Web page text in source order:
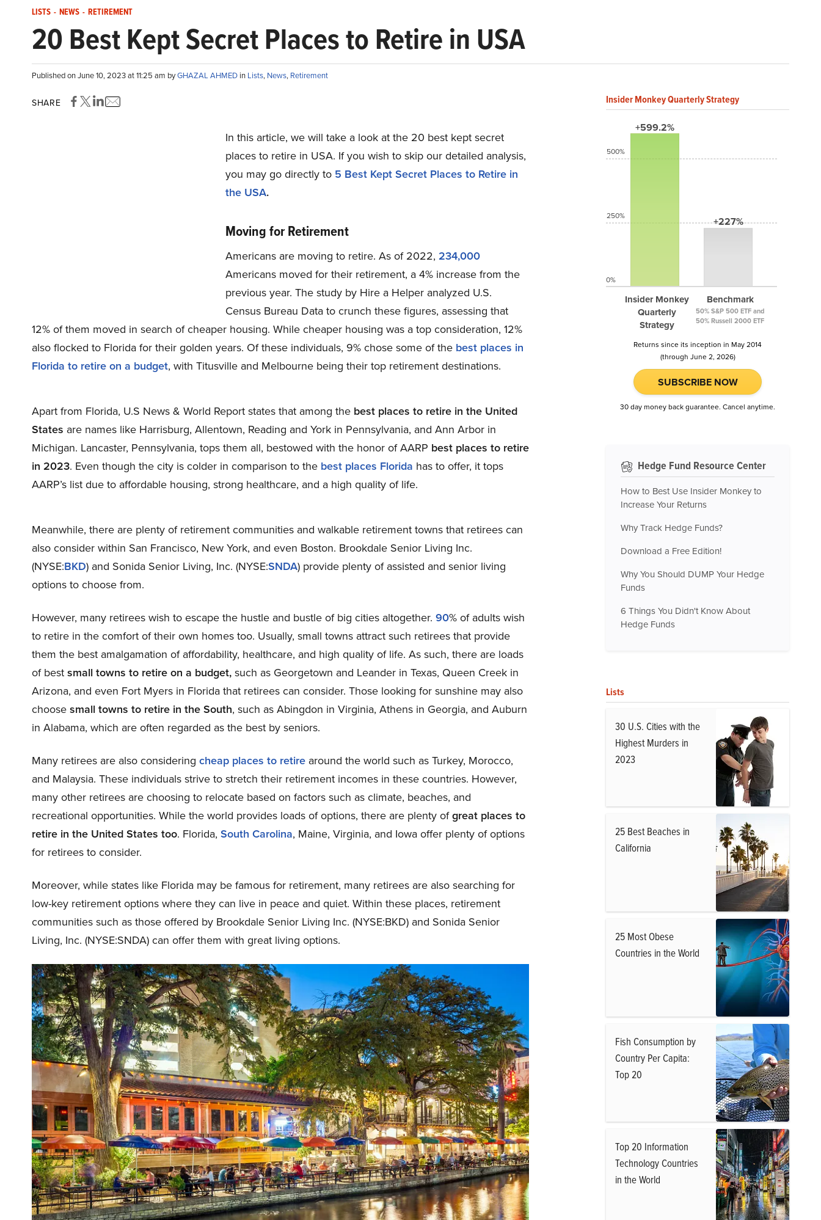
LISTS - NEWS - RETIREMENT
20 Best Kept Secret Places to Retire in USA
Published on June 10, 2023 at 11:25 am byGHAZAL AHMED in Lists, News, Retirement
SHARE
In this article, we will take a look at the 20 best kept secret
places to retire in USA. If you wish to skip our detailed analysis,
you may go directly to 5 Best Kept Secret Places to Retire in
the USA.
Moving for Retirement
Americans are moving to retire. As of 2022, 234,000
Americans moved for their retirement, a 4% increase from the
previous year. The study by Hire a Helper analyzed U.S.
Census Bureau Data to crunch these figures, assessing that
12% of them moved in search of cheaper housing. While cheaper housing was a top consideration, 12%
also flocked to Florida for their golden years. Of these individuals, 9% chose some of the best places in
Florida to retire on a budget, with Titusville and Melbourne being their top retirement destinations.
Apart from Florida, U.S News & World Report states that among the best places to retire in the United
States are names like Harrisburg, Allentown, Reading and York in Pennsylvania, and Ann Arbor in
Michigan. Lancaster, Pennsylvania, tops them all, bestowed with the honor of AARP best places to retire
in 2023. Even though the city is colder in comparison to the best places Florida has to offer, it tops
AARP’s list due to affordable housing, strong healthcare, and a high quality of life.
Meanwhile, there are plenty of retirement communities and walkable retirement towns that retirees can
also consider within San Francisco, New York, and even Boston. Brookdale Senior Living Inc.
(NYSE:BKD) and Sonida Senior Living, Inc. (NYSE:SNDA) provide plenty of assisted and senior living
options to choose from.
However, many retirees wish to escape the hustle and bustle of big cities altogether. 90% of adults wish
to retire in the comfort of their own homes too. Usually, small towns attract such retirees that provide
them the best amalgamation of affordability, healthcare, and high quality of life. As such, there are loads
of best small towns to retire on a budget, such as Georgetown and Leander in Texas, Queen Creek in
Arizona, and even Fort Myers in Florida that retirees can consider. Those looking for sunshine may also
choose small towns to retire in the South, such as Abingdon in Virginia, Athens in Georgia, and Auburn
in Alabama, which are often regarded as the best by seniors.
Many retirees are also considering cheap places to retire around the world such as Turkey, Morocco,
and Malaysia. These individuals strive to stretch their retirement incomes in these countries. However,
many other retirees are choosing to relocate based on factors such as climate, beaches, and
recreational opportunities. While the world provides loads of options, there are plenty ofgreat places to
retire in the United States too. Florida, South Carolina, Maine, Virginia, and Iowa offer plenty of options
for retirees to consider.
Moreover, while states like Florida may be famous for retirement, many retirees are also searching for
low-key retirement options where they can live in peace and quiet. Within these places, retirement
communities such as those offered by Brookdale Senior Living Inc. (NYSE:BKD) and Sonida Senior
Living, Inc. (NYSE:SNDA) can offer them with great living options.
Insider Monkey Quarterly Strategy
+599.2%
Insider Monkey
Quarterly
Strategy
+227%
Benchmark
50% S&P 500 ETF and
50% Russell 2000 ETF
500%
250%
0%
Returns since its inception in May 2014
(through June 2, 2026)
SUBSCRIBE NOW
30 day money back guarantee. Cancel anytime.
Hedge Fund Resource Center
How to Best Use Insider Monkey to
Increase Your Returns
Why Track Hedge Funds?
Download a Free Edition!
Why You Should DUMP Your Hedge
Funds
6 Things You Didn't Know About
Hedge Funds
Lists
30 U.S. Cities with the
Highest Murders in
2023
25 Best Beaches in
California
25 Most Obese
Countries in the World
Fish Consumption by
Country Per Capita:
Top 20
Top 20 Information
Technology Countries
in the World